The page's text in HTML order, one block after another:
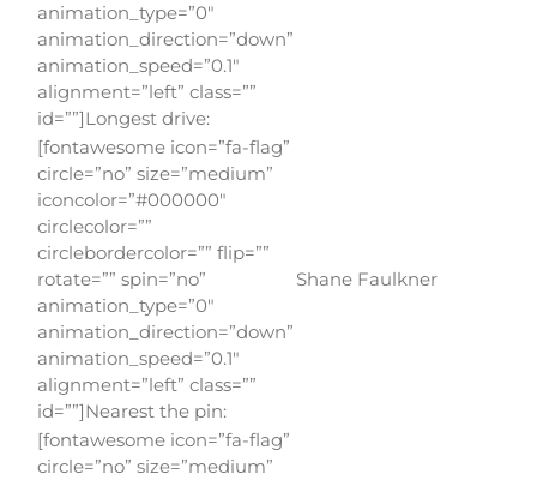
animation_type=”0″
animation_direction=”down”
animation_speed=”0.1″
alignment=”left” class=””
id=””]Longest drive:
[fontawesome icon=”fa-flag”
circle=”no” size=”medium”
iconcolor=”#000000″
circlecolor=””
circlebordercolor=”” flip=””
rotate=”” spin=”no”
animation_type=”0″
animation_direction=”down”
animation_speed=”0.1″
alignment=”left” class=””
id=””]Nearest the pin:
Shane Faulkner
[fontawesome icon=”fa-flag”
circle=”no” size=”medium”